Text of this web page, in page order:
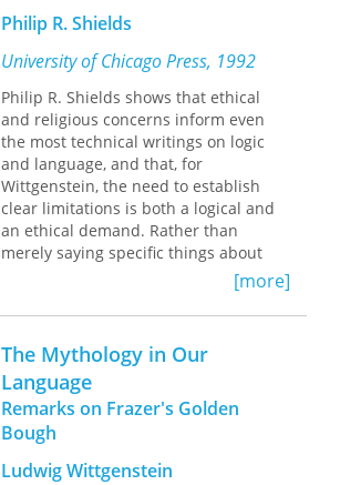
ongoing internal dialogue over the
nature of intentional consciousness,
ranging over ethics, aesthetics, and
philosophy of mind. The picture of the
human mind that emerges through
this dialogue unsettles behaviorism,
cognitivism, and all other scientifically
oriented orthodoxies. Leading a
human life becomes a creative act,
akin to writing a poem, of continuously
seeking to overcome both
the central motive of Wittgenstein's
work will influence all subsequent
scholarship on it.
Philip R. Shields
University of Chicago Press, 1992
Philip R. Shields shows that ethical
and religious concerns inform even
the most technical writings on logic
and language, and that, for
Wittgenstein, the need to establish
clear limitations is both a logical and
an ethical demand. Rather than
merely saying specific things about
theology and religion, major texts from
Philosophical
Investigationsexpress their
fundamentally religious nature by
showing that there are powers which
bear down upon and sustain us.
Shields finds a religious view of the
world at the very heart of
[more]
The Mythology in Our
Language
Remarks on Frazer's Golden
Bough
Ludwig Wittgenstein